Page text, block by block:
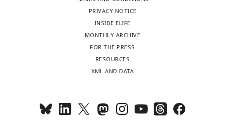
PRIVACY NOTICE
INSIDE ELIFE
MONTHLY ARCHIVE
FOR THE PRESS
RESOURCES
XML AND DATA